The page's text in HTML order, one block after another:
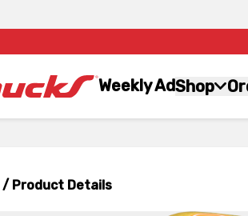
Weekly AdShop
/ Product Details